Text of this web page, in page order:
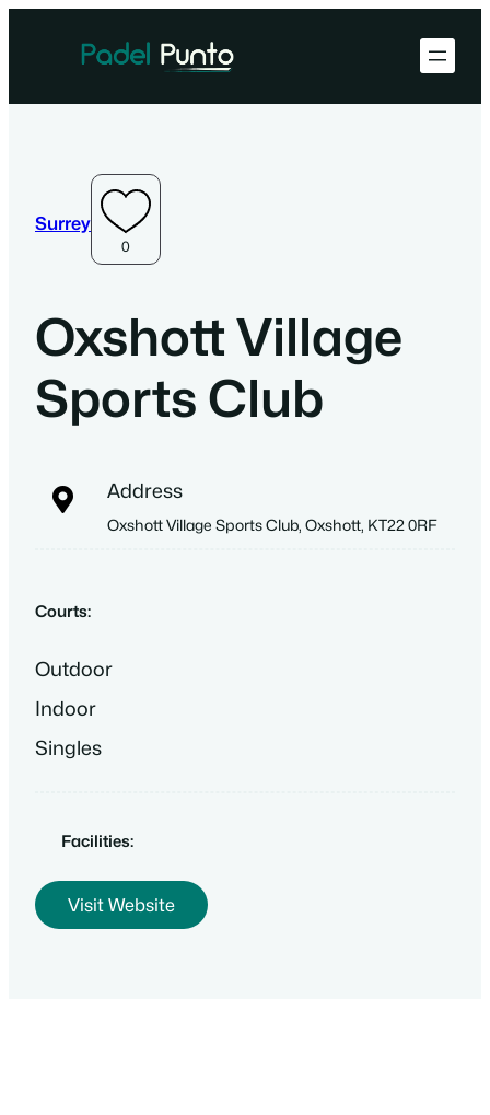
Surrey
0
Oxshott Village
Sports Club
Address
Oxshott Village Sports Club, Oxshott, KT22 0RF
Courts:
Outdoor
Indoor
Singles
Facilities:
Visit Website